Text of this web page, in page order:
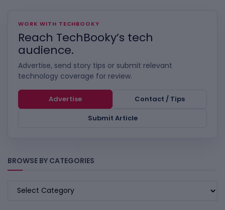
WORK WITH TECHBOOKY
Reach TechBooky’s tech
audience.
Advertise, send story tips or submit relevant
technology coverage for review.
Advertise
Contact / Tips
Submit Article
BROWSE BY CATEGORIES
BROWSE